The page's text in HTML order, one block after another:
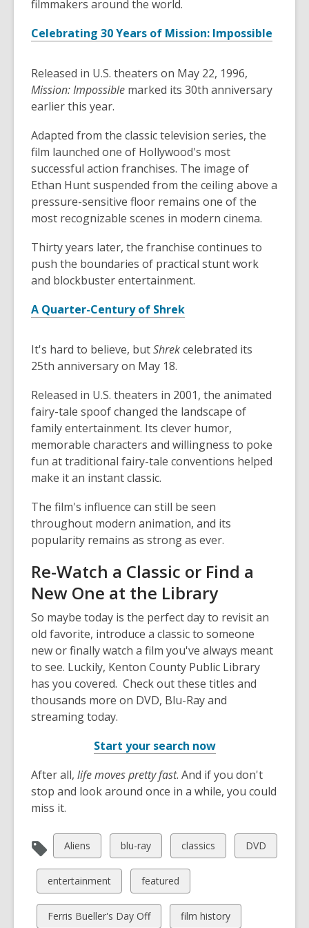
filmmakers around the world.
Celebrating 30 Years of Mission: Impossible
Released in U.S. theaters on May 22, 1996,
Mission: Impossible marked its 30th anniversary
earlier this year.
Adapted from the classic television series, the
film launched one of Hollywood's most
successful action franchises. The image of
Ethan Hunt suspended from the ceiling above a
pressure-sensitive floor remains one of the
most recognizable scenes in modern cinema.
Thirty years later, the franchise continues to
push the boundaries of practical stunt work
and blockbuster entertainment.
A Quarter-Century of Shrek
It's hard to believe, butShrekcelebrated its
25th anniversary on May 18.
Released in U.S. theaters in 2001, the animated
fairy-tale spoof changed the landscape of
family entertainment. Its clever humor,
memorable characters and willingness to poke
fun at traditional fairy-tale conventions helped
make it an instant classic.
The film's influence can still be seen
throughout modern animation, and its
popularity remains as strong as ever.
Re-Watch a Classic or Find a
New One at the Library
So maybe today is the perfect day to revisit an
old favorite, introduce a classic to someone
new or finally watch a film you've always meant
to see. Luckily, Kenton County Public Library
has you covered. Check out these titles and
thousands more on DVD, Blu-Ray and
streaming today.
Start your search now
After all, life moves pretty fast. And if you don't
stop and look around once in a while, you could
miss it.
View
all
cards
in
Aliens
View
all
cards
in
blu-ray
View
all
in
classics
View
all
DVD
View
all
cards
entertainment
View
all
cards
featured
View
Ferris Bueller's Day Off
View
film history